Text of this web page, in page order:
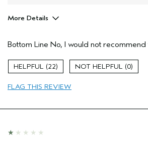
More Details
I was incentivized to give this review
sweepstakes/contest, loyalty gift)
Bottom Line No, I would not
22 0
FLAG THIS REVIEW